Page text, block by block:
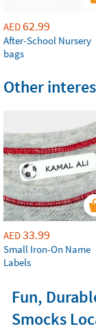
AED62.99
After-School Nursery
bags
Other
AED33.99
Small Iron-On Name
Labels
Fun,
Smocks